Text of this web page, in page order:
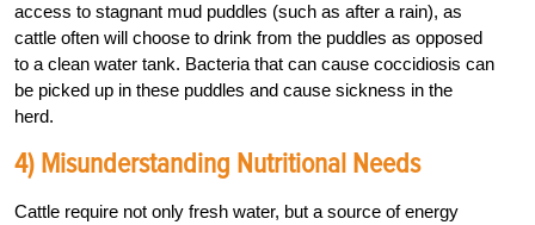
access to stagnant mud puddles (such as after a rain), as
cattle often will choose to drink from the puddles as opposed
to a clean water tank. Bacteria that can cause coccidiosis can
be picked up in these puddles and cause sickness in the
herd.
4) Misunderstanding Nutritional Needs
Cattle require not only fresh water, but a source of energy